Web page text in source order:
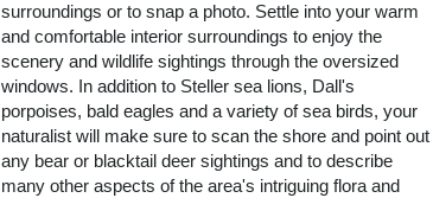
surroundings or to snap a photo. Settle into your warm
and comfortable interior surroundings to enjoy the
scenery and wildlife sightings through the oversized
windows. In addition to Steller sea lions, Dall's
porpoises, bald eagles and a variety of sea birds, your
naturalist will make sure to scan the shore and point out
any bear or blacktail deer sightings and to describe
many other aspects of the area's intriguing flora and